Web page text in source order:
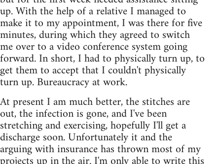
up. With the help of a relative I managed to
make it to my appointment, I was there for five
minutes, during which they agreed to switch
me over to a video conference system going
forward. In short, I had to physically turn up, to
get them to accept that I couldn't physically
turn up. Bureaucracy at work.
At present I am much better, the stitches are
out, the infection is gone, and I've been
stretching and exercising, hopefully I'll get a
discharge soon. Unfortunately it and the
arguing with insurance has thrown most of my